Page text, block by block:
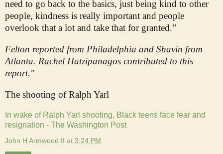
need to go back to the basics, just being kind to other
people, kindness is really important and people
overlook that a lot and take that for granted.”
Felton reported from Philadelphia and Shavin from
Atlanta. Rachel Hatzipanagos contributed to this
report."
The shooting of Ralph Yarl
In wake of Ralph Yarl shooting, Black teens face fear and
resignation - The Washington Post
John H Armwood II at 3:24 PM